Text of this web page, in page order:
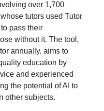
over 1,700
tutors used Tutor
pass their
without it. The tool,
annually, aims to
education by
and experienced
the potential of AI to
other subjects.